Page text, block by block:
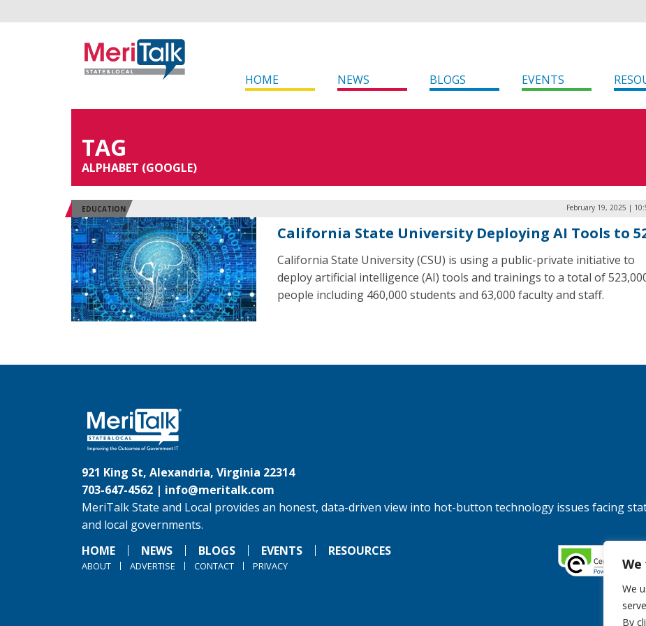
We
By
HOME NEWS BLOGS EVENTS
TAG
ALPHABET (GOOGLE)
EDUCATION February 19, 2025 |
California State University Deploying AI Tools to
California State University (CSU) is using a public-private initiative to
deploy artificial intelligence (AI) tools and trainings to a total of
people including 460,000 students and 63,000 faculty and staff.
921 King St, Alexandria, Virginia 22314
703-647-4562 | info@meritalk.com
MeriTalk State and Local provides an honest, data-driven view into hot-button technology issues facing
and local governments.
HOME
NEWS BLOGS EVENTS RESOURCES
ABOUT ADVERTISE CONTACT PRIVACY